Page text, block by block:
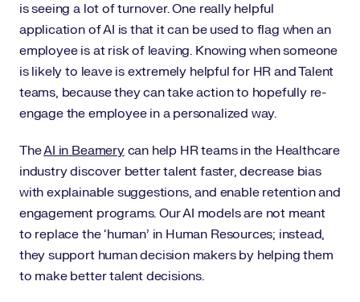
is seeing a lot of turnover. One really helpful
application of AI is that it can be used to flag when an
employee is at risk of leaving. Knowing when someone
is likely to leave is extremely helpful for HR and Talent
teams, because they can take action to hopefully re-
engage the employee in a personalized way.
TheAI in Beamerycan help HR teams in the Healthcare
industry discover better talent faster, decrease bias
with explainable suggestions, and enable retention and
engagement programs. Our AI models are not meant
to replace the ‘human’ in Human Resources; instead,
they support human decision makers by helping them
to make better talent decisions.